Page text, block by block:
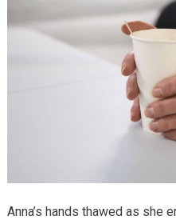
Anna’s hands thawed as she